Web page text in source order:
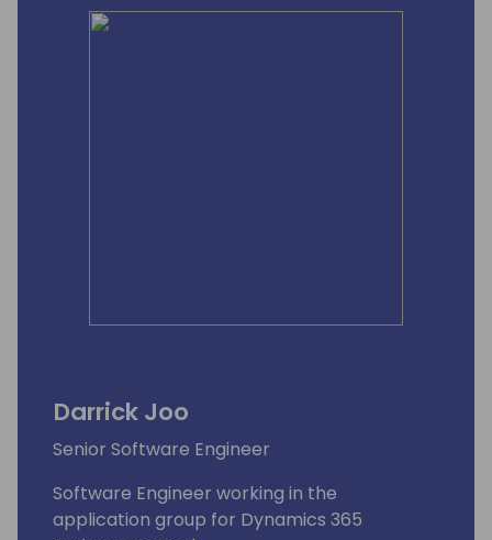
Darrick Joo
Senior Software Engineer
Software Engineer working in the
application group for Dynamics 365